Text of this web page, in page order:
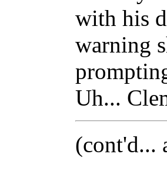
with his
warning
Uh...
(cont'd...